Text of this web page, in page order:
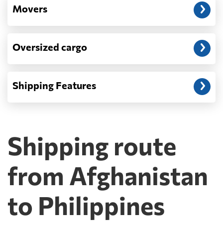
Movers
Oversized cargo
Shipping Features
Shipping route
from Afghanistan
to Philippines